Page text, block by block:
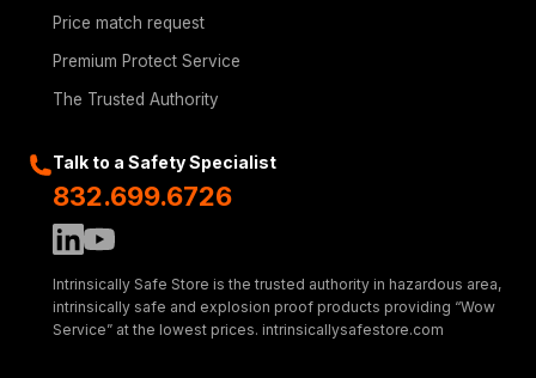
Price match request
Premium Protect Service
The Trusted Authority
Talk to a Safety Specialist
832.699.6726
Intrinsically Safe Store is the trusted authority in hazardous area,
intrinsically safe and explosion proof products providing “Wow
Service” at the lowest prices. intrinsicallysafestore.com